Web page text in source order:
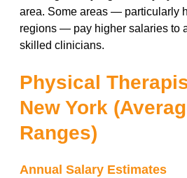
area. Some areas — particularly
regions — pay higher salaries to
skilled clinicians.
Physical
New York
Ranges)
Annual Salary Estimates